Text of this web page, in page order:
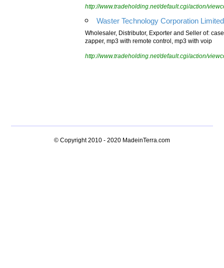
http://www.tradeholding.net/default.cgi/action/
Waster Technology Corporation Limited
Wholesaler, Distributor, Exporter and Seller of:
zapper, mp3 with remote control, mp3 with voip
http://www.tradeholding.net/default.cgi/action/
© Copyright 2010 - 2020 MadeinTerra.com